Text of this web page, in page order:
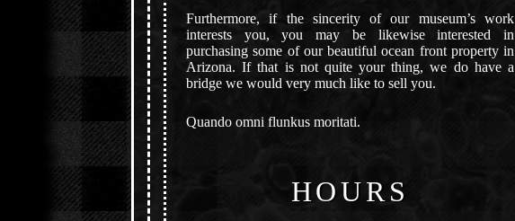
Furthermore, if the sincerity of our museum’s work
interests you, you may be likewise interested in
purchasing some of our beautiful ocean front property in
Arizona. If that is not quite your thing, we do have a
bridge we would very much like to sell you.
Quando omni flunkus moritati.
HOURS